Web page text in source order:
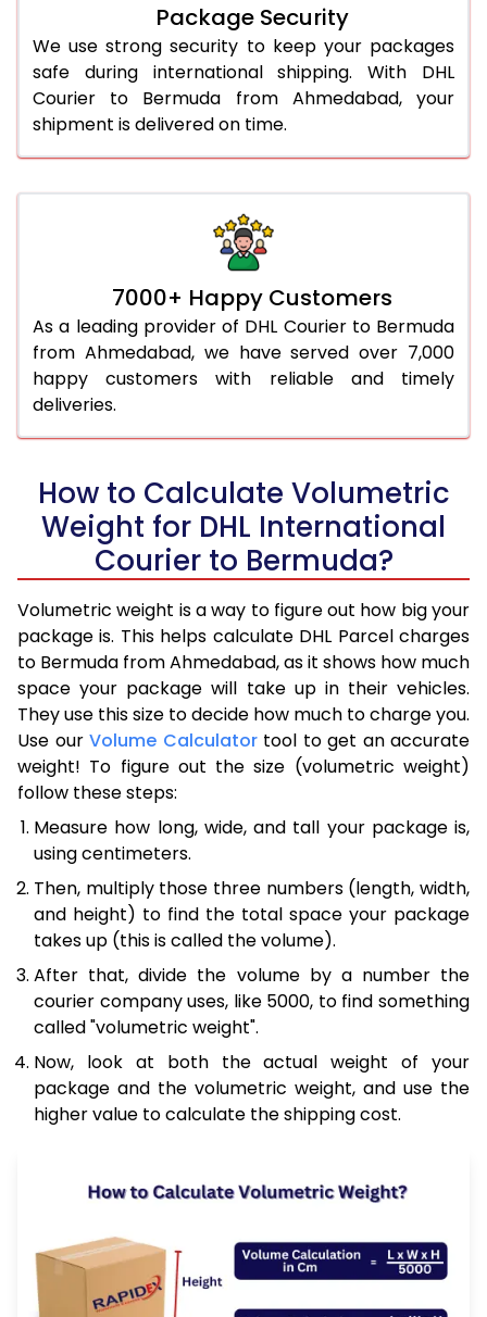
Package Security
We use strong security to keep your packages
safe during international shipping. With DHL
Courier to Bermuda from Ahmedabad, your
shipment is delivered on time.
7000+ Happy Customers
As a leading provider of DHL Courier to Bermuda
from Ahmedabad, we have served over 7,000
happy customers with reliable and timely
deliveries.
How to Calculate Volumetric
Weight for DHL International
Courier to Bermuda?
Volumetric weight is a way to figure out how big your
package is. This helps calculate DHL Parcel charges
to Bermuda from Ahmedabad, as it shows how much
space your package will take up in their vehicles.
They use this size to decide how much to charge you.
Use our Volume Calculatortool to get an accurate
weight! To figure out the size (volumetric weight)
follow these steps:
Measure how long, wide, and tall your package is,
using centimeters.
Then, multiply those three numbers (length, width,
and height) to find the total space your package
takes up (this is called the volume).
After that, divide the volume by a number the
courier company uses, like 5000, to find something
called "volumetric weight".
Now, look at both the actual weight of your
package and the volumetric weight, and use the
higher value to calculate the shipping cost.